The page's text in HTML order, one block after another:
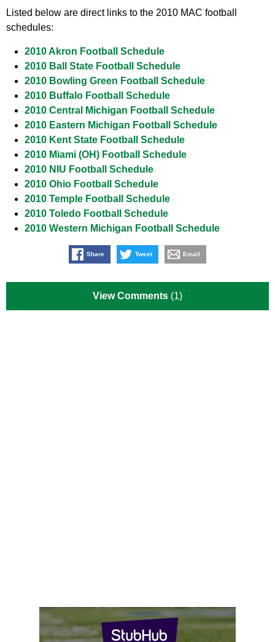
Listed below are direct links to the 2010 MAC football
schedules:
2010 Akron Football Schedule
2010 Ball State Football Schedule
2010 Bowling Green Football Schedule
2010 Buffalo Football Schedule
2010 Central Michigan Football Schedule
2010 Eastern Michigan Football Schedule
2010 Kent State Football Schedule
2010 Miami (OH) Football Schedule
2010 NIU Football Schedule
2010 Ohio Football Schedule
2010 Temple Football Schedule
2010 Toledo Football Schedule
2010 Western Michigan Football Schedule
Share Tweet Email
View Comments (1)